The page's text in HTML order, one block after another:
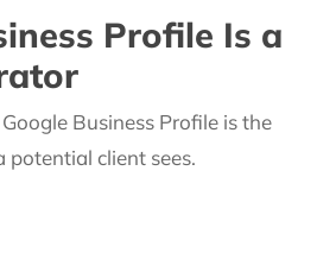
Profile Is a
Business Profile is the
client sees.